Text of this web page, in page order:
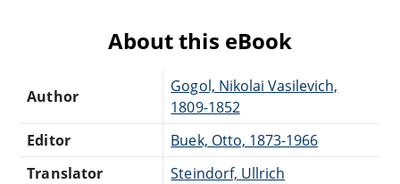
About this eBook
Author
Gogol, Nikolai Vasilevich,
1809-1852
Editor
Buek, Otto, 1873-1966
Translator
Steindorf, Ullrich